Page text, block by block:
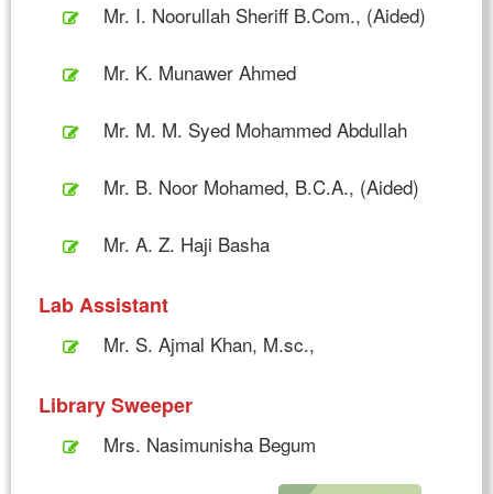
Mr. I. Noorullah Sheriff B.Com., (Aided)
Mr. K. Munawer Ahmed
Mr. M. M. Syed Mohammed Abdullah
Mr. B. Noor Mohamed, B.C.A., (Aided)
Mr. A. Z. Haji Basha
Lab Assistant
Mr. S. Ajmal Khan, M.sc.,
Library Sweeper
Mrs. Nasimunisha Begum